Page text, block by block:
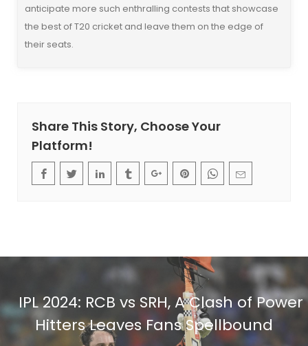
anticipate more such enthralling contests that showcase
the best of T20 cricket and leave them on the edge of
their seats.
Share This Story, Choose Your
Platform!
IPL 2024: RCB vs SRH, A Clash of Power
Hitters Leaves Fans Spellbound